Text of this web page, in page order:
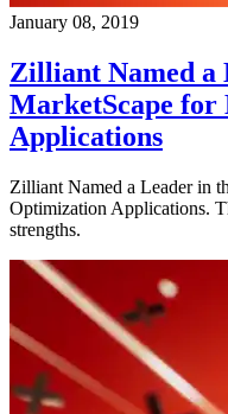
January 08, 2019
Zilliant Named a
MarketScape
Applications
Zilliant Named a Leader in
Optimization Applications.
strengths.